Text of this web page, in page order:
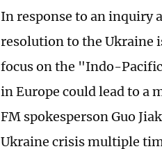
In response to an inquiry
resolution to the Ukraine
focus on the "Indo-
in Europe could lead to a
FM spokesperson Guo
Ukraine crisis multiple